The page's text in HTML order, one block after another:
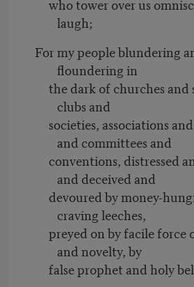
who tower over us
laugh;
For my people blundering
floundering in
the dark of churches and
clubs and
societies, associations
and committees and
conventions, distressed
and deceived and
devoured by money-
craving leeches,
preyed on by facile force
and novelty, by
false prophet and holy